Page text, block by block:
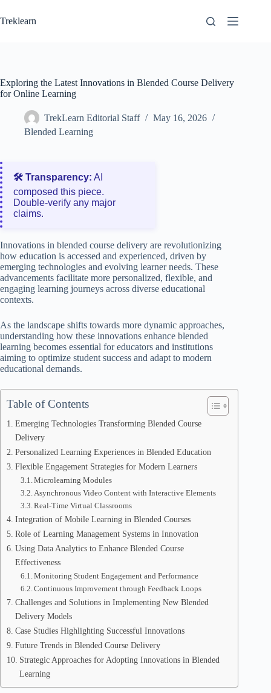
to
content
Treklearn
Exploring the Latest Innovations in Blended Course Delivery
for Online Learning
TrekLearn Editorial Staff
May 16, 2026
Blended Learning
🛠️ Transparency: AI
composed this piece.
Double‑verify any major
claims.
Innovations in blended course delivery are revolutionizing
how education is accessed and experienced, driven by
emerging technologies and evolving learner needs. These
advancements facilitate more personalized, flexible, and
engaging learning journeys across diverse educational
contexts.
As the landscape shifts towards more dynamic approaches,
understanding how these innovations enhance blended
learning becomes essential for educators and institutions
aiming to optimize student success and adapt to modern
educational demands.
Table of Contents
Emerging Technologies Transforming Blended Course
Delivery
Personalized Learning Experiences in Blended Education
Flexible Engagement Strategies for Modern Learners
Microlearning Modules
Asynchronous Video Content with Interactive Elements
Real-Time Virtual Classrooms
Integration of Mobile Learning in Blended Courses
Role of Learning Management Systems in Innovation
Using Data Analytics to Enhance Blended Course
Effectiveness
Monitoring Student Engagement and Performance
Continuous Improvement through Feedback Loops
Challenges and Solutions in Implementing New Blended
Delivery Models
Case Studies Highlighting Successful Innovations
Future Trends in Blended Course Delivery
Strategic Approaches for Adopting Innovations in Blended
Learning